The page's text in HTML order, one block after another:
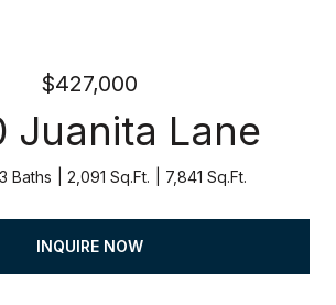
$427,000
Juanita Lane
3 Baths 2,091 Sq.Ft. 7,841 Sq.Ft.
INQUIRE NOW